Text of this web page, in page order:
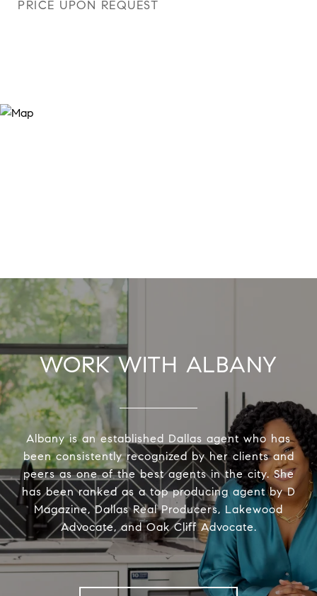
PRICE UPON REQUEST
WORK WITH ALBANY
Albany is an established Dallas agent who has
been consistently recognized by her clients and
peers as one of the best agents in the city. She
has been ranked as a top producing agent by D
Magazine, Dallas Real Producers, Lakewood
Advocate, and Oak Cliff Advocate.